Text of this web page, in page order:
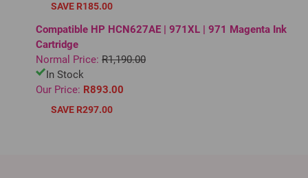
SAVE R185.00
Compatible HP HCN627AE | 971XL | 971 Magenta Ink
Cartridge
Normal Price: R1,190.00
In Stock
Our Price: R893.00
SAVE R297.00